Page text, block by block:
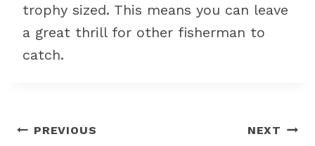
trophy sized. This means you can leave
a great thrill for other fisherman to
catch.
PostPREVIOUS NEXT